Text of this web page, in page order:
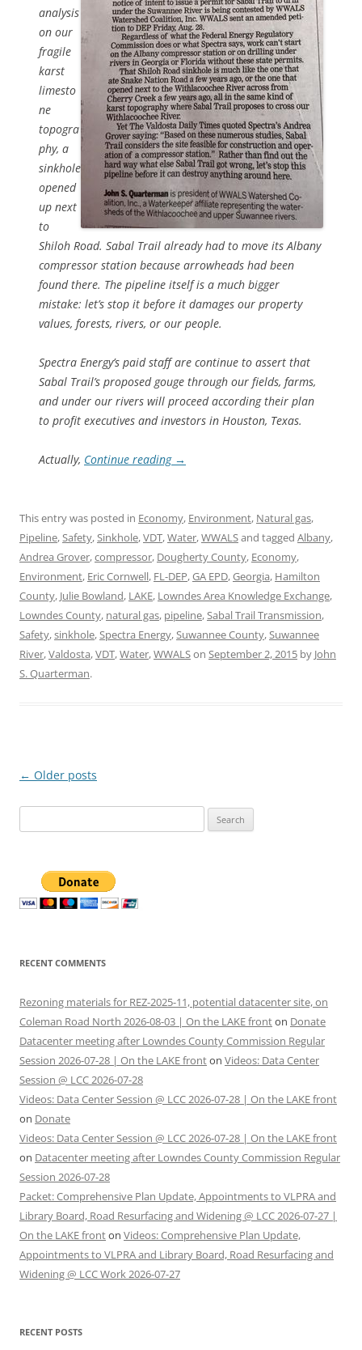
analysis
on our
fragile
karst
limesto
ne
topogra
phy, a
sinkhole
opened
up next
to
Shiloh Road. Sabal Trail already had to move its Albany
compressor station because arrowheads had been
found there. The pipeline itself is a much bigger
mistake: let’s stop it before it damages our property
values, forests, rivers, or our people.
Spectra Energy’s paid staff are continue to assert that
Sabal Trail’s proposed gouge through our fields, farms,
and under our rivers will proceed according their plan
to profit executives and investors in Houston, Texas.
Actually, Continue reading →
This entry was posted in Economy, Environment, Natural gas,
Pipeline,Safety,Sinkhole,VDT,Water,WWALSand tagged Albany,
Andrea Grover,compressor, Dougherty County, Economy,
Environment, Eric Cornwell, FL-DEP,GA EPD,Georgia, Hamilton
County, Julie Bowland, LAKE, Lowndes Area Knowledge Exchange,
Lowndes County, natural gas, pipeline,Sabal Trail Transmission,
Safety,sinkhole,Spectra Energy,Suwannee County,Suwannee
River,Valdosta,VDT,Water,WWALSon September 2, 2015 by John
S. Quarterman.
Post
← Older posts
for:
RECENT COMMENTS
Rezoning materials for REZ-2025-11, potential datacenter site, on
Coleman Road North 2026-08-03 | On the LAKE fronton Donate
Datacenter meeting after Lowndes County Commission Regular
Session 2026-07-28 | On the LAKE fronton Videos: Data Center
Session @ LCC 2026-07-28
Videos: Data Center Session @ LCC 2026-07-28 | On the LAKE front
on Donate
Videos: Data Center Session @ LCC 2026-07-28 | On the LAKE front
on Datacenter meeting after Lowndes County Commission Regular
Session 2026-07-28
Packet: Comprehensive Plan Update, Appointments to VLPRA and
Library Board, Road Resurfacing and Widening @ LCC 2026-07-27 |
On the LAKE fronton Videos: Comprehensive Plan Update,
Appointments to VLPRA and Library Board, Road Resurfacing and
Widening @ LCC Work 2026-07-27
RECENT POSTS